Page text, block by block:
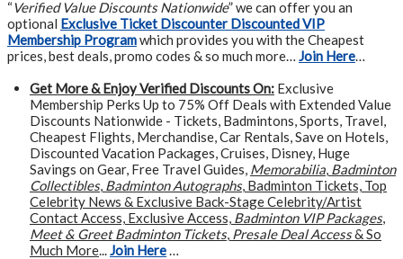
“Verified Value Discounts Nationwide” we can offer you an
optional Exclusive Ticket Discounter Discounted VIP
Membership Programwhich provides you with the Cheapest
prices, best deals, promo codes & so much more… Join Here…
Get More &Enjoy Verified Discounts On: Exclusive
Membership Perks Up to 75% Off Deals with Extended Value
Discounts Nationwide - Tickets, Badmintons, Sports, Travel,
Cheapest Flights, Merchandise, Car Rentals, Save on Hotels,
Discounted Vacation Packages, Cruises, Disney, Huge
Savings on Gear, Free Travel Guides, Memorabilia, Badminton
Collectibles, Badminton Autographs, Badminton Tickets, Top
Celebrity News & Exclusive Back-Stage Celebrity/Artist
Contact Access, Exclusive Access, Badminton VIP Packages,
Meet & Greet Badminton Tickets, Presale Deal Access& So
Much More...Join Here…